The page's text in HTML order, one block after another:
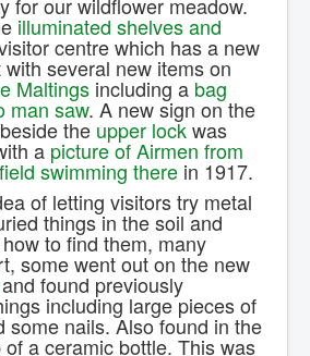
illuminated shelves and
centre which has a new
several new items on
Maltings including a bag
man saw. A new sign on the
the upper lockwas
a picture of Airmen from
swimming there in 1917.
of letting visitors try metal
things in the soil and
to find them, many
some went out on the new
and found previously
including large pieces of
some nails. Also found in the
a ceramic bottle. This was